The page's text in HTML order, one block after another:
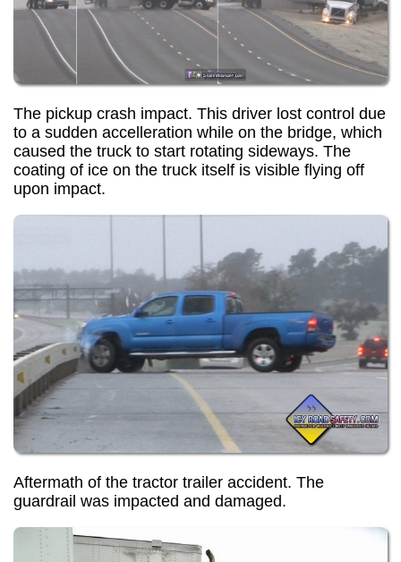
The pickup crash impact. This driver lost control due
to a sudden accelleration while on the bridge, which
caused the truck to start rotating sideways. The
coating of ice on the truck itself is visible flying off
upon impact.
Aftermath of the tractor trailer accident. The
guardrail was impacted and damaged.